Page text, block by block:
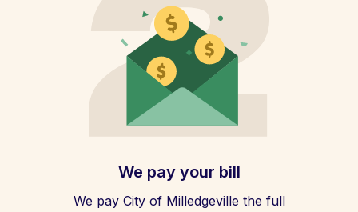
We pay your bill
We pay City of Milledgeville the full